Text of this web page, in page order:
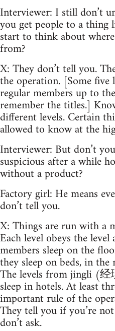
Interviewer: I still don’t
you get people to a thing
start to think about
from?
X: They don’t tell you.
the operation. [Some
regular members up to
remember the titles.]
different levels. Certain
allowed to know at the
Interviewer: But don’t
suspicious after a while
without a product?
Factory girl: He means
don’t tell you.
X: Things are run with a
Each level obeys the level
members sleep on the
they sleep on beds, in
The levels from jingli (
sleep in hotels. At least
important rule of the
They tell you if you’re
don’t ask.